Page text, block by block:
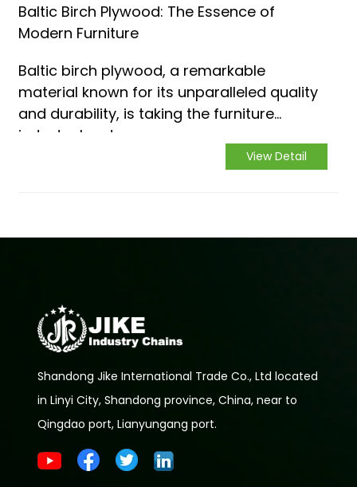
Baltic Birch Plywood: The Essence of
Modern Furniture
Baltic birch plywood, a remarkable
material known for its unparalleled quality
and durability, is taking the furniture
industry by storm.
View Detail
Shandong Jike International Trade Co., Ltd located
in Linyi City, Shandong province, China, near to
Qingdao port, Lianyungang port.